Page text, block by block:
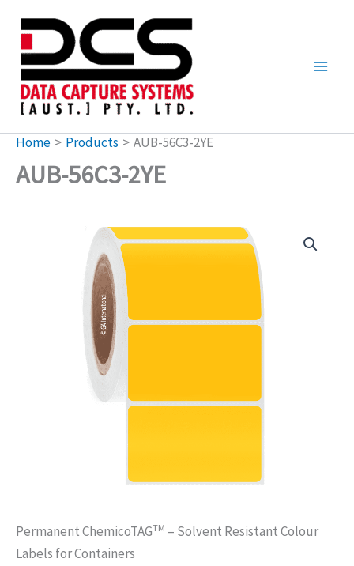
content
Home Products AUB-56C3-2YE
AUB-56C3-2YE
Permanent ChemicoTAGTM – Solvent Resistant Colour
Labels for Containers